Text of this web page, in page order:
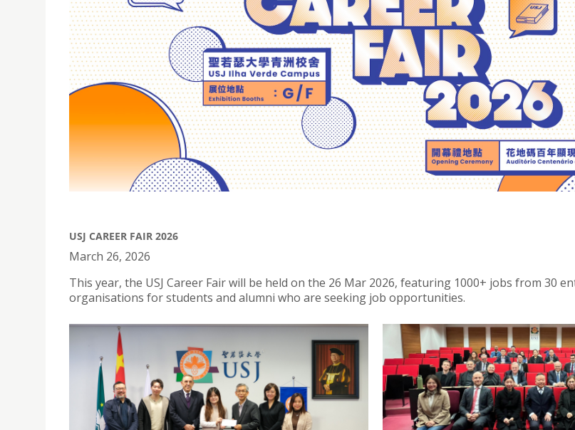
USJ CAREER FAIR 2026
March 26, 2026
This year, the USJ Career Fair will be held on the 26 Mar 2026, featuring 1000+ jobs from 30
organisations for students and alumni who are seeking job opportunities.